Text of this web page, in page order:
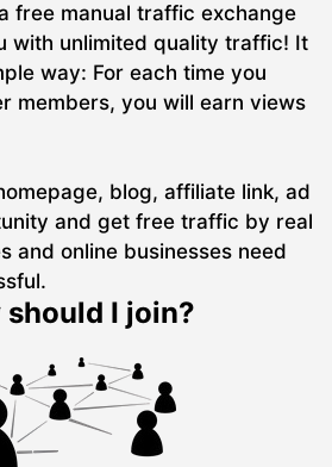
free manual traffic exchange
with unlimited quality traffic! It
way: For each time you
members, you will earn views
blog, affiliate link, ad
and get free traffic by real
and online businesses need
should I join?